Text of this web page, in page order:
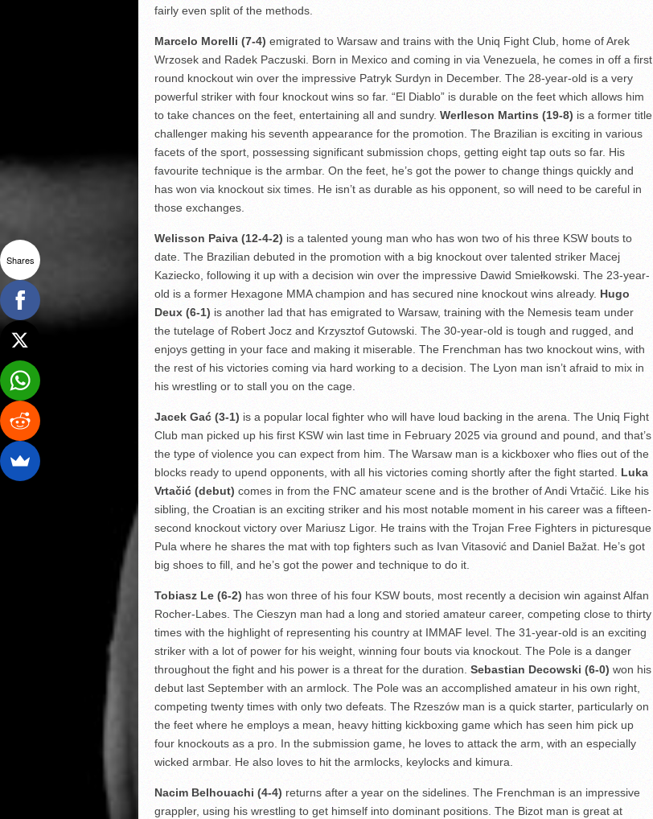
fairly even split of the methods.
Marcelo Morelli (7-4) emigrated to Warsaw and trains with the Uniq Fight Club, home of Arek
Wrzosek and Radek Paczuski. Born in Mexico and coming in via Venezuela, he comes in off a first
round knockout win over the impressive Patryk Surdyn in December. The 28-year-old is a very
powerful striker with four knockout wins so far. “El Diablo” is durable on the feet which allows him
to take chances on the feet, entertaining all and sundry. Werlleson Martins (19-8) is a former title
challenger making his seventh appearance for the promotion. The Brazilian is exciting in various
facets of the sport, possessing significant submission chops, getting eight tap outs so far. His
favourite technique is the armbar. On the feet, he’s got the power to change things quickly and
has won via knockout six times. He isn’t as durable as his opponent, so will need to be careful in
those exchanges.
Welisson Paiva (12-4-2) is a talented young man who has won two of his three KSW bouts to
date. The Brazilian debuted in the promotion with a big knockout over talented striker Macej
Kaziecko, following it up with a decision win over the impressive Dawid Smiełkowski. The 23-year-
old is a former Hexagone MMA champion and has secured nine knockout wins already. Hugo
Deux (6-1) is another lad that has emigrated to Warsaw, training with the Nemesis team under
the tutelage of Robert Jocz and Krzysztof Gutowski. The 30-year-old is tough and rugged, and
enjoys getting in your face and making it miserable. The Frenchman has two knockout wins, with
the rest of his victories coming via hard working to a decision. The Lyon man isn’t afraid to mix in
his wrestling or to stall you on the cage.
Jacek Gać (3-1) is a popular local fighter who will have loud backing in the arena. The Uniq Fight
Club man picked up his first KSW win last time in February 2025 via ground and pound, and that’s
the type of violence you can expect from him. The Warsaw man is a kickboxer who flies out of the
blocks ready to upend opponents, with all his victories coming shortly after the fight started. Luka
Vrtačić (debut) comes in from the FNC amateur scene and is the brother of Andi Vrtačić. Like his
sibling, the Croatian is an exciting striker and his most notable moment in his career was a fifteen-
second knockout victory over Mariusz Ligor. He trains with the Trojan Free Fighters in picturesque
Pula where he shares the mat with top fighters such as Ivan Vitasović and Daniel Bažat. He’s got
big shoes to fill, and he’s got the power and technique to do it.
Tobiasz Le (6-2) has won three of his four KSW bouts, most recently a decision win against Alfan
Rocher-Labes. The Cieszyn man had a long and storied amateur career, competing close to thirty
times with the highlight of representing his country at IMMAF level. The 31-year-old is an exciting
striker with a lot of power for his weight, winning four bouts via knockout. The Pole is a danger
throughout the fight and his power is a threat for the duration. Sebastian Decowski (6-0) won his
debut last September with an armlock. The Pole was an accomplished amateur in his own right,
competing twenty times with only two defeats. The Rzeszów man is a quick starter, particularly on
the feet where he employs a mean, heavy hitting kickboxing game which has seen him pick up
four knockouts as a pro. In the submission game, he loves to attack the arm, with an especially
wicked armbar. He also loves to hit the armlocks, keylocks and kimura.
Nacim Belhouachi (4-4) returns after a year on the sidelines. The Frenchman is an impressive
grappler, using his wrestling to get himself into dominant positions. The Bizot man is great at
Shares